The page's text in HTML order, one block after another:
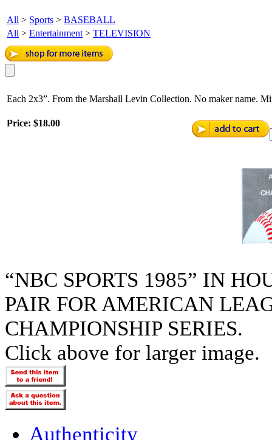
All > Sports > BASEBALL
All > Entertainment > TELEVISION
Each 2x3”. From the Marshall Levin Collection. No maker name.
Price: $18.00
“NBC SPORTS 1985” IN
PAIR FOR AMERICAN
CHAMPIONSHIP SERIES.
Click above for larger image.
Authenticity